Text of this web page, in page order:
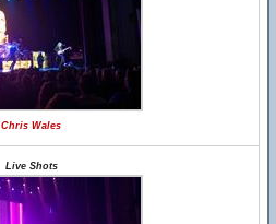
Chris Wales
Live Shots